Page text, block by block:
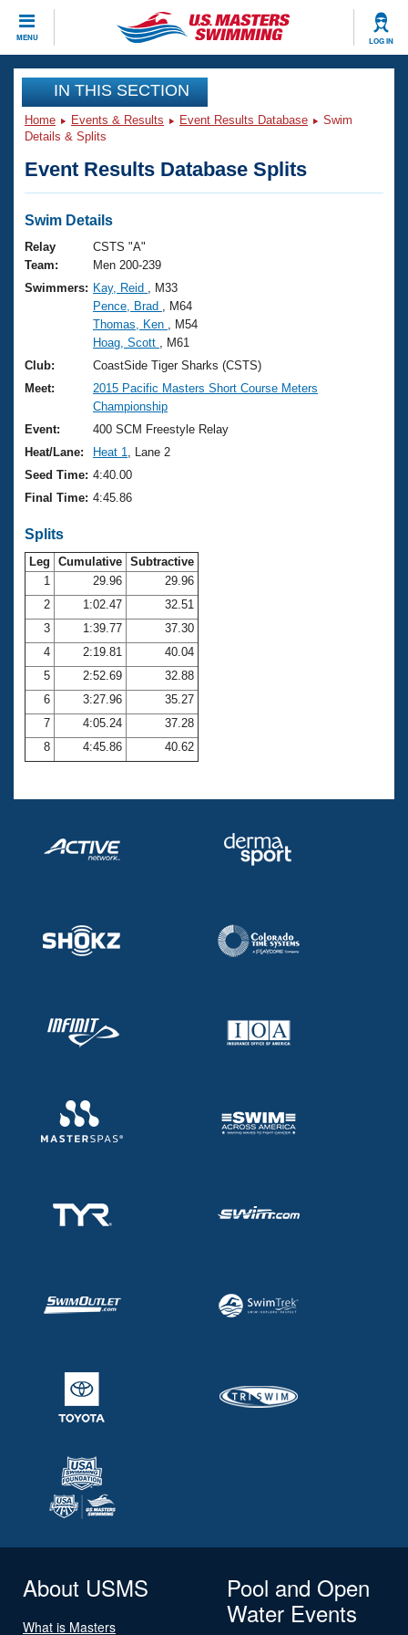
MENU LOG IN
CLOSE
Training
Workout Library
Articles And Videos
Swimming 101
Training Plans
Swimming Guides
Video Stroke Analysis
Club Finder
Workout Tracking
SWIMMER Magazine
Events
Virtual And Fitness Events
2026 Summer Nationals
National Championships
Results And Rankings
Records
Eligibility Policy
Club Finder
Workout Library
About Us
What Is Masters Swimming?
USMS Community
Logo Merchandise
Membership Benefits
Club Central
Coach Central
Volunteer Central
Adult Learn-To-Swim Central
Join
IN THIS SECTION
Home Events & Results Event Results Database
Swim
Details & Splits
Event Results Database Splits
Swim Details
Relay
Team:
CSTS "A"
Men 200-239
Swimmers: Kay, Reid
, M33
Pence, Brad
, M64
Thomas, Ken
, M54
Hoag, Scott
, M61
Club:
CoastSide Tiger Sharks (CSTS)
Meet:
2015 Pacific Masters Short Course Meters
Championship
Event:
400 SCM Freestyle Relay
Heat/Lane:
Heat 1
, Lane 2
Seed Time: 4:40.00
Final Time: 4:45.86
Splits
Leg Cumulative Subtractive
1
29.96
29.96
2
1:02.47
32.51
3
1:39.77
37.30
4
2:19.81
40.04
5
2:52.69
32.88
6
3:27.96
35.27
7
4:05.24
37.28
8
4:45.86 40.62
About USMS
What is Masters
Pool and Open
Water Events